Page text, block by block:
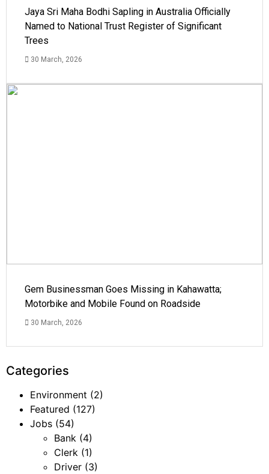
Jaya Sri Maha Bodhi Sapling in Australia Officially
Named to National Trust Register of Significant
Trees
30 March, 2026
Gem Businessman Goes Missing in Kahawatta;
Motorbike and Mobile Found on Roadside
30 March, 2026
Categories
Environment (2)
Featured (127)
Jobs (54)
Bank (4)
Clerk (1)
Driver (3)